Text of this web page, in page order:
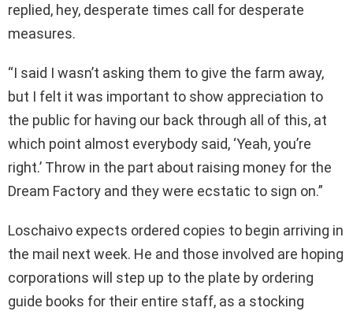
replied, hey, desperate times call for desperate
measures.
“I said I wasn’t asking them to give the farm away,
but I felt it was important to show appreciation to
the public for having our back through all of this, at
which point almost everybody said, ‘Yeah, you’re
right.’ Throw in the part about raising money for the
Dream Factory and they were ecstatic to sign on.”
Loschaivo expects ordered copies to begin arriving in
the mail next week. He and those involved are hoping
corporations will step up to the plate by ordering
guide books for their entire staff, as a stocking